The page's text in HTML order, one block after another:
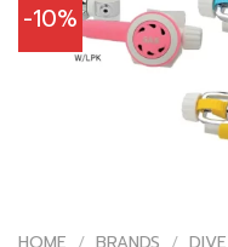
-10%